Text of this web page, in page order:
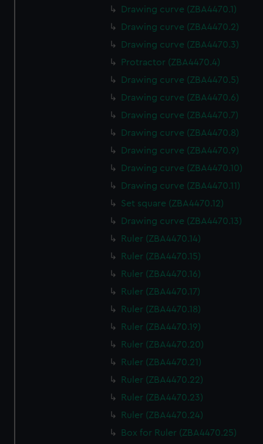
Drawing curve (ZBA4470.1)
Drawing curve (ZBA4470.2)
Drawing curve (ZBA4470.3)
Protractor (ZBA4470.4)
Drawing curve (ZBA4470.5)
Drawing curve (ZBA4470.6)
Drawing curve (ZBA4470.7)
Drawing curve (ZBA4470.8)
Drawing curve (ZBA4470.9)
Drawing curve (ZBA4470.10)
Drawing curve (ZBA4470.11)
Set square (ZBA4470.12)
Drawing curve (ZBA4470.13)
Ruler (ZBA4470.14)
Ruler (ZBA4470.15)
Ruler (ZBA4470.16)
Ruler (ZBA4470.17)
Ruler (ZBA4470.18)
Ruler (ZBA4470.19)
Ruler (ZBA4470.20)
Ruler (ZBA4470.21)
Ruler (ZBA4470.22)
Ruler (ZBA4470.23)
Ruler (ZBA4470.24)
Box for Ruler (ZBA4470.25)